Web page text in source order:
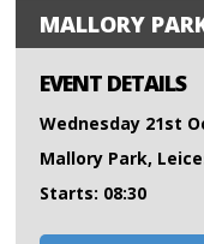
MALLORY
EVENT DETAILS
Wednesday 21st
Mallory Park,
Starts: 08:30